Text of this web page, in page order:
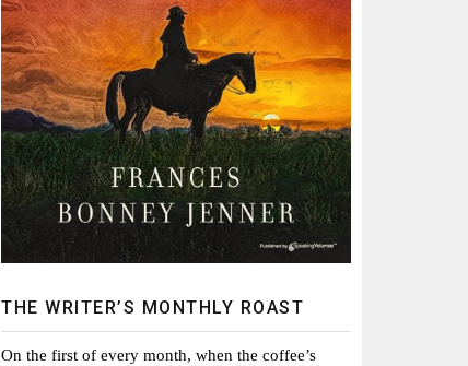
THE WRITER’S MONTHLY ROAST
On the first of every month, when the coffee’s